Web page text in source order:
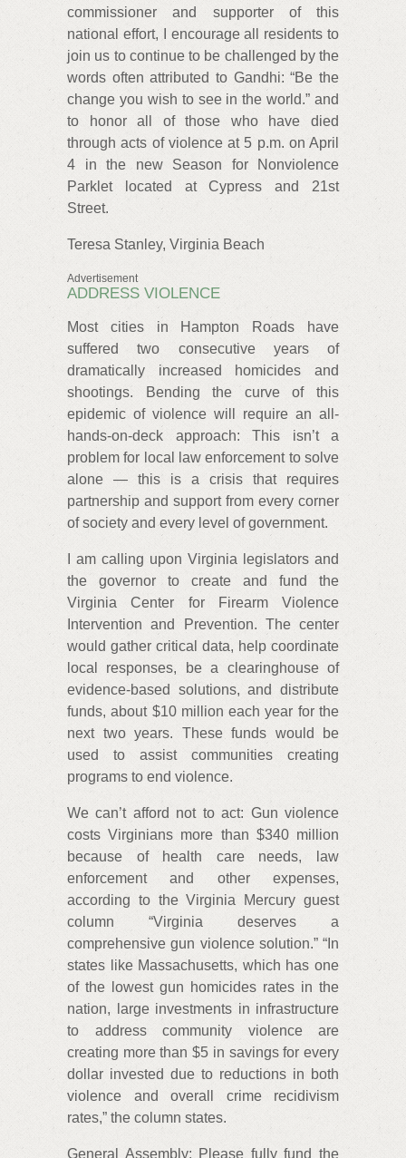
commissioner and supporter of this
national effort, I encourage all residents to
join us to continue to be challenged by the
words often attributed to Gandhi: “Be the
change you wish to see in the world.” and
to honor all of those who have died
through acts of violence at 5 p.m. on April
4 in the new Season for Nonviolence
Parklet located at Cypress and 21st
Street.
Teresa Stanley, Virginia Beach
Advertisement
ADDRESS VIOLENCE
Most cities in Hampton Roads have
suffered two consecutive years of
dramatically increased homicides and
shootings. Bending the curve of this
epidemic of violence will require an all-
hands-on-deck approach: This isn’t a
problem for local law enforcement to solve
alone — this is a crisis that requires
partnership and support from every corner
of society and every level of government.
I am calling upon Virginia legislators and
the governor to create and fund the
Virginia Center for Firearm Violence
Intervention and Prevention. The center
would gather critical data, help coordinate
local responses, be a clearinghouse of
evidence-based solutions, and distribute
funds, about $10 million each year for the
next two years. These funds would be
used to assist communities creating
programs to end violence.
We can’t afford not to act: Gun violence
costs Virginians more than $340 million
because of health care needs, law
enforcement and other expenses,
according to the Virginia Mercury guest
column “Virginia deserves a
comprehensive gun violence solution.” “In
states like Massachusetts, which has one
of the lowest gun homicides rates in the
nation, large investments in infrastructure
to address community violence are
creating more than $5 in savings for every
dollar invested due to reductions in both
violence and overall crime recidivism
rates,” the column states.
General Assembly: Please fully fund the